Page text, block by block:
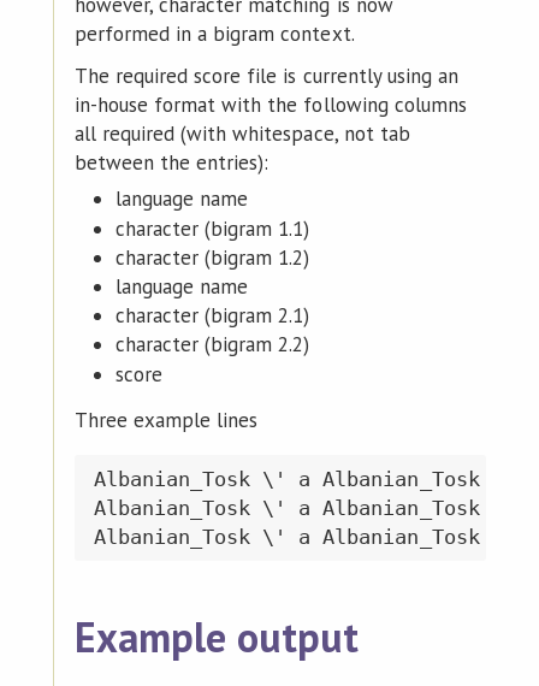
performed in a bigram context.
The required score file is currently using an
in-house format with the following columns
all required (with whitespace, not tab
between the entries):
language name
character (bigram 1.1)
character (bigram 1.2)
language name
character (bigram 2.1)
character (bigram 2.2)
score
Three example lines
Albanian_Tosk \' a Albanian_Tosk \'
Albanian_Tosk \' a Albanian_Tosk \' b
Example output